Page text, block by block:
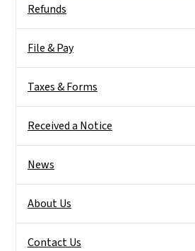
Refunds
File & Pay
Taxes & Forms
Received a Notice
News
About Us
Contact Us